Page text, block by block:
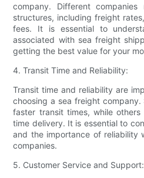
company. Different
structures, including freight
fees. It is essential to
associated with sea freight
getting the best value for your
4. Transit Time and Reliability:
Transit time and reliability are
choosing a sea freight
faster transit times, while
time delivery. It is essential to
and the importance of reliability
companies.
5. Customer Service and Support: